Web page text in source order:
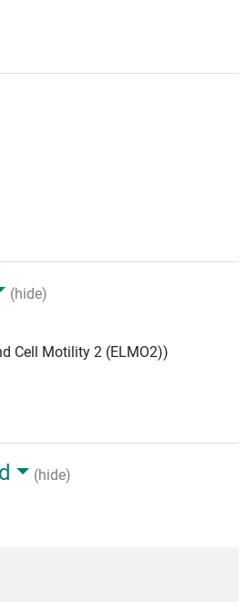
(hide)
Cell Motility 2 (ELMO2))
(hide)